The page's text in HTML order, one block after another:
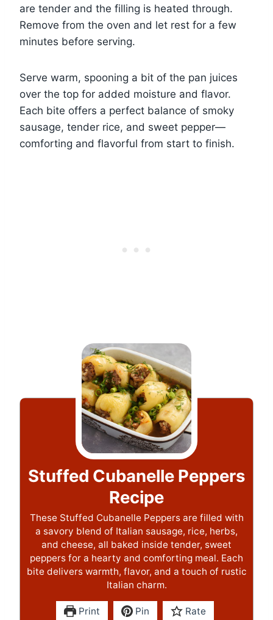
are tender and the filling is heated through.
Remove from the oven and let rest for a few
minutes before serving.
Serve warm, spooning a bit of the pan juices
over the top for added moisture and flavor.
Each bite offers a perfect balance of smoky
sausage, tender rice, and sweet pepper—
comforting and flavorful from start to finish.
Stuffed Cubanelle Peppers
Recipe
These Stuffed Cubanelle Peppers are filled with
a savory blend of Italian sausage, rice, herbs,
and cheese, all baked inside tender, sweet
peppers for a hearty and comforting meal. Each
bite delivers warmth, flavor, and a touch of rustic
Italian charm.
Print Pin Rate